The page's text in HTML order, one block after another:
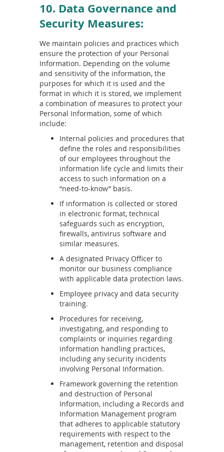
10. Data Governance and
Security Measures:
We maintain policies and practices which
ensure the protection of your Personal
Information. Depending on the volume
and sensitivity of the information, the
purposes for which it is used and the
format in which it is stored, we implement
a combination of measures to protect your
Personal Information, some of which
include:
Internal policies and procedures that
define the roles and responsibilities
of our employees throughout the
information life cycle and limits their
access to such information on a
“need-to-know” basis.
If information is collected or stored
in electronic format, technical
safeguards such as encryption,
firewalls, antivirus software and
similar measures.
A designated Privacy Officer to
monitor our business compliance
with applicable data protection laws.
Employee privacy and data security
training.
Procedures for receiving,
investigating, and responding to
complaints or inquiries regarding
information handling practices,
including any security incidents
involving Personal Information.
Framework governing the retention
and destruction of Personal
Information, including a Records and
Information Management program
that adheres to applicable statutory
requirements with respect to the
management, retention and disposal